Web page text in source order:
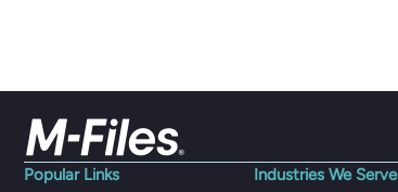
Popular Links Industries We Serve